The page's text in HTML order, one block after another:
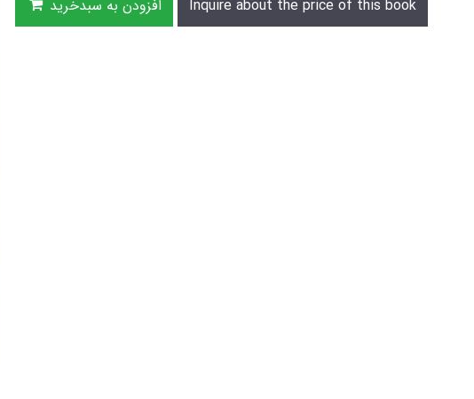
افزودن به سبدخرید Inquire about the price of this book